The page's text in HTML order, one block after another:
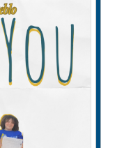
a
Sustainable
Economy
(CAUSE)
—
Together